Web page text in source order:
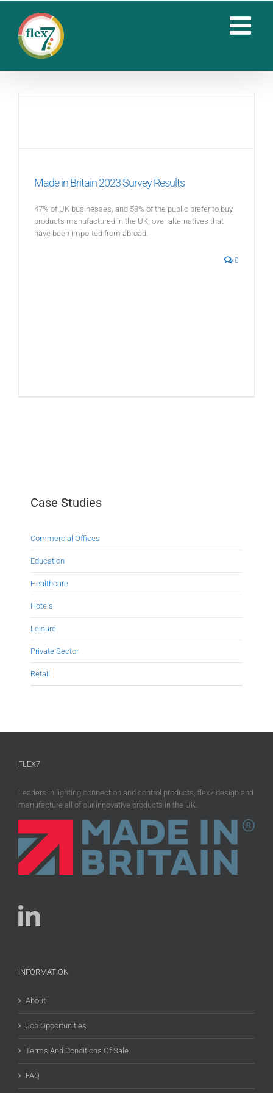
content
Made in Britain 2023 Survey Results
47% of UK businesses, and 58% of the public prefer to buy
products manufactured in the UK, over alternatives that
have been imported from abroad.
0
Case Studies
Commercial Offices
Education
Healthcare
Hotels
Leisure
Private Sector
Retail
FLEX7
Leaders in lighting connection and control products, flex7 design and
manufacture all of our innovative products in the UK.
INFORMATION
About
Job Opportunities
Terms And Conditions Of Sale
FAQ